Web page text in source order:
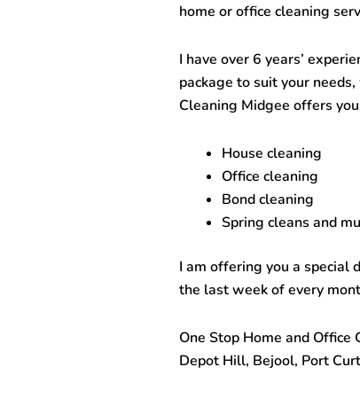
home or office cleaning
I have over 6 years’
package to suit your
Cleaning Midgee offers
House cleaning
Office cleaning
Bond cleaning
Spring cleans and
I am offering you a special
the last week of every
One Stop Home and Office
Depot Hill, Bejool, Port